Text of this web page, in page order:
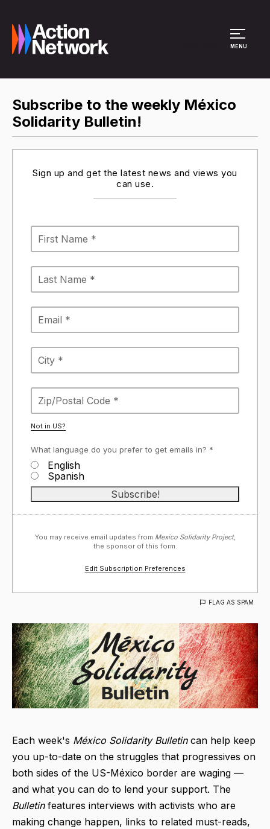
MENU
Subscribe to the weekly México
Solidarity Bulletin!
Sign up and get the latest news and views you
can use.
Not in US?
What language do you prefer to get emails in? *
English
Spanish
You may receive email updates from Mexico Solidarity Project,
the sponsor of this form.
Edit Subscription Preferences
FLAG AS SPAM
Each week's México Solidarity Bulletincan help keep
you up-to-date on the struggles that progressives on
both sides of the US-México border are waging —
and what you can do to lend your support. The
Bulletinfeatures interviews with activists who are
making change happen, links to related must-reads,